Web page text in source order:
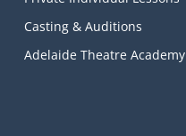
Casting & Auditions
Adelaide Theatre Academy